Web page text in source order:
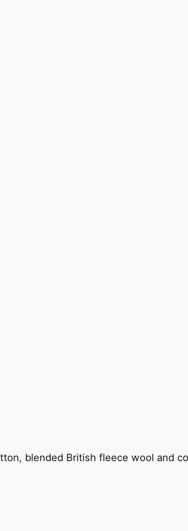
blended British fleece wool and